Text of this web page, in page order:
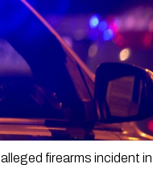
firearms incident in